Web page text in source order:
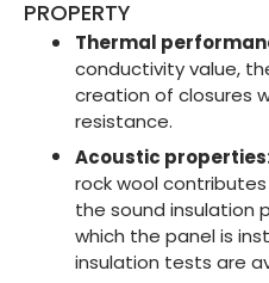
PROPERTY
Thermal
conductivity value,
creation of closures
resistance.
Acoustic
rock wool
the sound insulation
which the panel is
insulation tests are